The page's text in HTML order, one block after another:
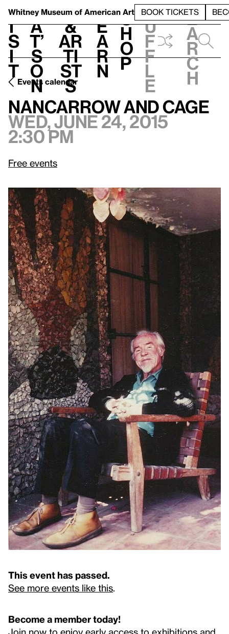
Whitney Museum of American Art BOOK TICKETS
V
i
s
i
t
h
a
t’
s
o
n
t
&
Ar
ti
st
s
L
e
a
r
n
S
h
o
p
h
u
f
f
l
e
e
a
r
c
h
Events calendar
Nancarrow and Cage Wed, June 24, 2015, 2:30 pm
Nancarrow and Cage
Wed, June 24, 2015
2:30 pm
Free events
This event has passed.
See more events like this
Become a member today!
Join now to enjoy early access to exhibitions and